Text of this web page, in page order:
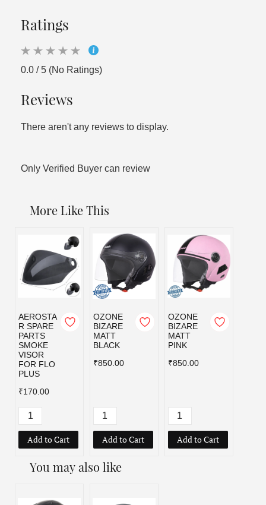
Ratings
0.0 / 5 (No Ratings)
Reviews
There aren't any reviews to display.
Only Verified Buyer can review
More Like This
AEROSTA
R SPARE
PARTS
SMOKE
VISOR
FOR FLO
PLUS
₹170.00
Add to Cart
OZONE
BIZARE
MATT
BLACK
₹850.00
Add to Cart
OZONE
BIZARE
MATT
PINK
₹850.00
Add to Cart
You may also like